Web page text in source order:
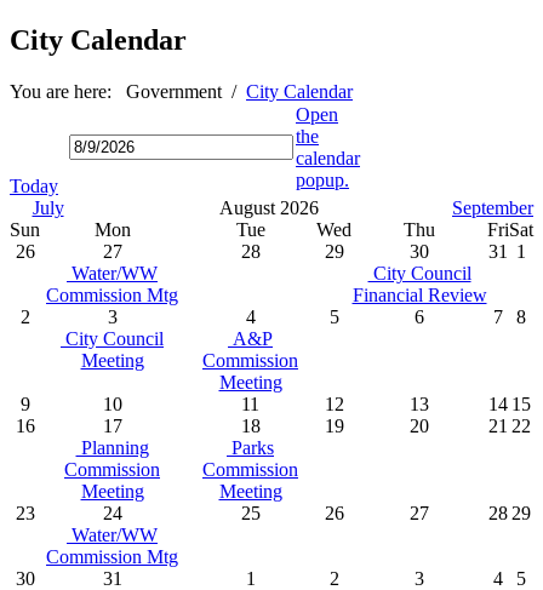
City Calendar
You are here: Government / City Calendar
Today
Open
the
calendar
popup.
July
August 2026
September
Sun
Mon Tue Wed Thu FriSat
26
27
Water/WW
Commission Mtg
28 29
30
City Council
Financial Review
31 1
2
3
City Council
Meeting
4
A&P
Commission
Meeting
5 6 7 8
9 10 11 12 13 14 15
16
17
Planning
Commission
Meeting
18
Parks
Commission
Meeting
19 20 21 22
23
24
Water/WW
Commission Mtg
25 26 27 28 29
30 31 1 2 3 4 5